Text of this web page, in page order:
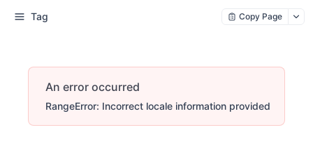
Tag Copy Page
An error occurred
RangeError: Incorrect locale information provided